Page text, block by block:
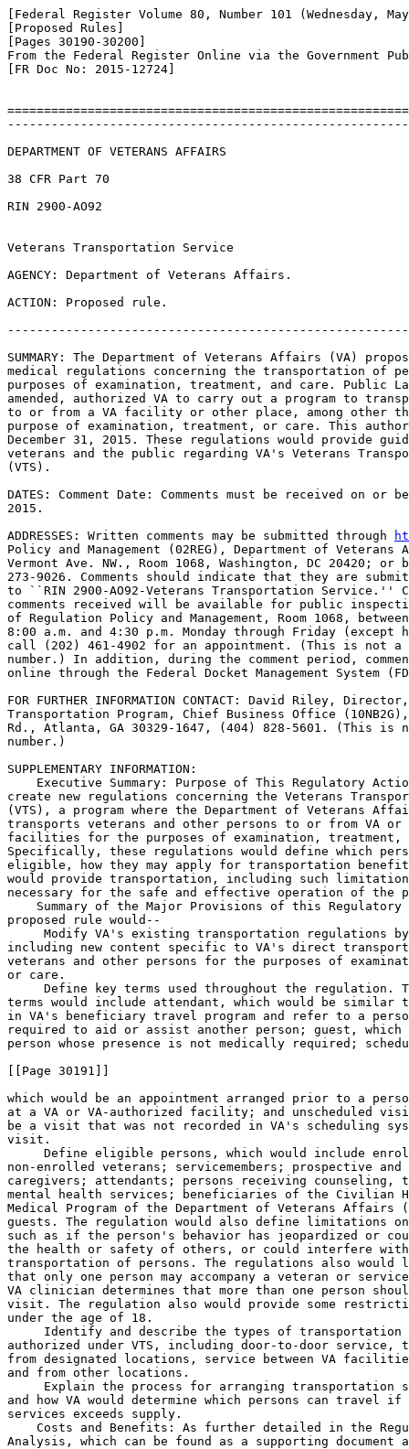
[Federal Register Volume 80, Number 101 (Wednesday,
[Proposed Rules]
[Pages 30190-30200]
From the Federal Register Online via the Government
[FR Doc No: 2015-12724]
DEPARTMENT OF VETERANS AFFAIRS
38 CFR Part 70
RIN 2900-AO92
Veterans Transportation Service
AGENCY: Department of Veterans Affairs.
ACTION: Proposed rule.
SUMMARY: The Department of Veterans Affairs (VA)
medical regulations concerning the transportation of
purposes of examination, treatment, and care. Public
amended, authorized VA to carry out a program to
to or from a VA facility or other place, among other
purpose of examination, treatment, or care. This
December 31, 2015. These regulations would provide
veterans and the public regarding VA's Veterans
(VTS).
DATES: Comment Date: Comments must be received on
2015.
ADDRESSES: Written comments may be submitted through
Policy and Management (02REG), Department of
Vermont Ave. NW., Room 1068, Washington, DC 20420;
273-9026. Comments should indicate that they are
to ``RIN 2900-AO92-Veterans Transportation Service.''
comments received will be available for public
of Regulation Policy and Management, Room 1068,
8:00 a.m. and 4:30 p.m. Monday through Friday
call (202) 461-4902 for an appointment. (This is not
number.) In addition, during the comment period,
online through the Federal Docket Management System
FOR FURTHER INFORMATION CONTACT: David Riley,
Transportation Program, Chief Business Office
Rd., Atlanta, GA 30329-1647, (404) 828-5601. (This
number.)
SUPPLEMENTARY INFORMATION:
Executive Summary: Purpose of This Regulatory
create new regulations concerning the Veterans
(VTS), a program where the Department of Veterans
transports veterans and other persons to or from VA or
facilities for the purposes of examination,
Specifically, these regulations would define which
eligible, how they may apply for transportation
would provide transportation, including such
necessary for the safe and effective operation of the
Summary of the Major Provisions of this
proposed rule would--
Modify VA's existing transportation regulations
including new content specific to VA's direct
veterans and other persons for the purposes of
or care.
Define key terms used throughout the regulation.
terms would include attendant, which would be similar
in VA's beneficiary travel program and refer to a
required to aid or assist another person; guest, which
person whose presence is not medically required;
[[Page 30191]]
which would be an appointment arranged prior to a
at a VA or VA-authorized facility; and unscheduled
be a visit that was not recorded in VA's scheduling
visit.
Define eligible persons, which would include
non-enrolled veterans; servicemembers; prospective
caregivers; attendants; persons receiving
mental health services; beneficiaries of the Civilian
Medical Program of the Department of Veterans Affairs
guests. The regulation would also define
such as if the person's behavior has jeopardized or
the health or safety of others, or could interfere
transportation of persons. The regulations also would
that only one person may accompany a veteran or
VA clinician determines that more than one person
visit. The regulation also would provide some
under the age of 18.
Identify and describe the types of transportation
authorized under VTS, including door-to-door
from designated locations, service between VA
and from other locations.
Explain the process for arranging transportation
and how VA would determine which persons can travel if
services exceeds supply.
Costs and Benefits: As further detailed in the
Analysis, which can be found as a supporting document